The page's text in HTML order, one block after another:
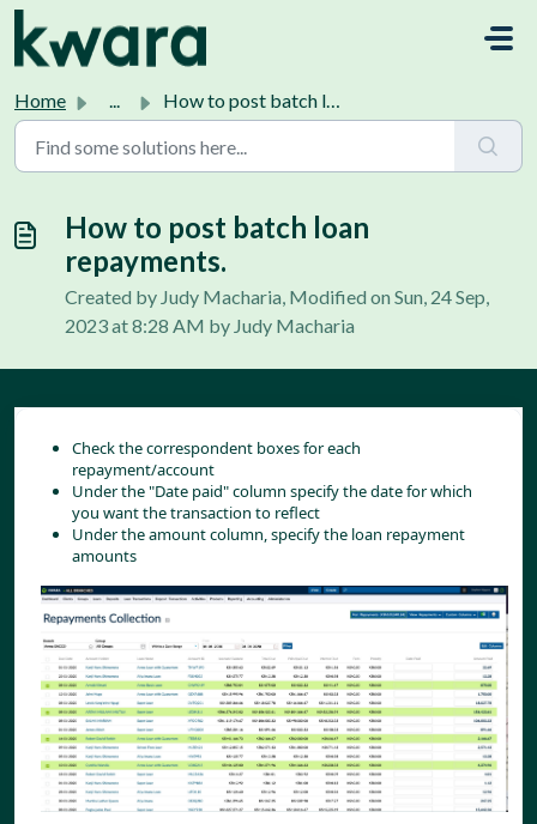
Home ... How to post batch loan repayments.
How to post batch loan
repayments.
Created by Judy Macharia, Modified on Sun, 24 Sep,
2023 at 8:28 AM by Judy Macharia
Check the correspondent boxes for each
repayment/account
Under the "Date paid" column specify the date for which
you want the transaction to reflect
Under the amount column, specify the loan repayment
amounts